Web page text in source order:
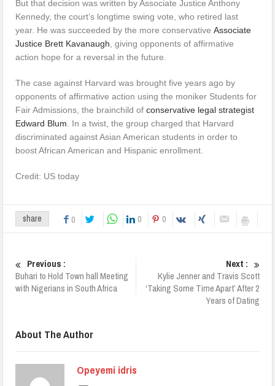
But that decision was written by Associate Justice Anthony
Kennedy, the court’s longtime swing vote, who retired last
year. He was succeeded by the more conservativeAssociate
Justice Brett Kavanaugh , giving opponents of affirmative
action hope for a reversal in the future.
The case against Harvard was brought five years ago by
opponents of affirmative action using the moniker Students for
Fair Admissions, the brainchild ofconservative legal strategist
Edward Blum . In a twist, the group charged that Harvard
discriminated against Asian American students in order to
boost African American and Hispanic enrollment.
Credit: US today
share 0 0 0
Previous :
Buhari to Hold Town hall Meeting
with Nigerians in South Africa
Next :
Kylie Jenner and Travis Scott
‘Taking Some Time Apart’ After 2
Years of Dating
About The Author
Opeyemi idris